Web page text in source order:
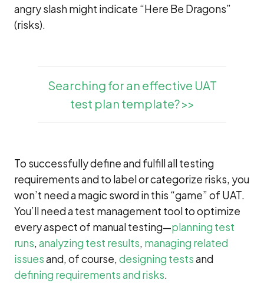
angry slash might indicate “Here Be Dragons”
(risks).
Searching for an effective UAT
test plan template? >>
To successfully define and fulfill all testing
requirements and to label or categorize risks, you
won’t need a magic sword in this “game” of UAT.
You’ll need a test management tool to optimize
every aspect of manual testing—planning test
runs,analyzing test results, managing related
issuesand, of course,designing testsand
defining requirements and risks.